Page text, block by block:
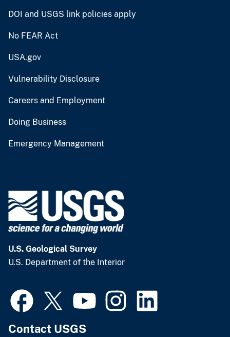
DOI and USGS link policies apply
No FEAR Act
USA.gov
Vulnerability Disclosure
Careers and Employment
Doing Business
Emergency Management
U.S. Geological Survey
U.S. Department of the Interior
Contact USGS